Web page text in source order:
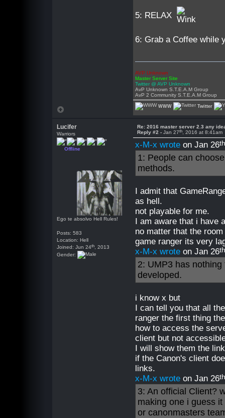
5: RELAX
6: Grab a Coffee while
AVP Unknown
Master Server Site
Twitter @ AVP Unknown
AvP Unknown S.T.E.A.M Group
AvP 2 Community S.T.E.A.M Group
WWW Twitter
Lucifer
Warriors
Offline
Ego te absolvo Hell Rules!
Posts: 583
Location: Hell
Joined: Jun 24th , 2013
Gender:
Re: 2016 master server 2.3 any
Reply #2 -Jan 27th , 2016 at 8:41am
x-M-x wrote on Jan 26
1: People can
methods.
I admit that
as hell.
not playable for me.
I am aware that i have
no matter that the
game ranger its very
x-M-x wrote on Jan 26
2: UMP3 has
developed.
i know x but
I can tell you that all
ranger the first thing
how to access the
client but not
I will show them the
if the Canon's client
links.
x-M-x wrote on Jan 26
3: An official Client?
making one i guess
or canonmasters